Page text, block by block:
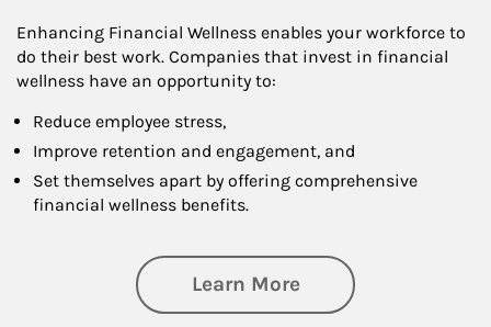
Enhancing Financial Wellness enables your workforce to
do their best work. Companies that invest in financial
wellness have an opportunity to:
Reduce employee stress,
Improve retention and engagement, and
Set themselves apart by offering comprehensive
financial wellness benefits.
Learn Moreabout Financial